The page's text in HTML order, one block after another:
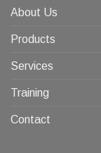
About Us
Products
Services
Training
Contact